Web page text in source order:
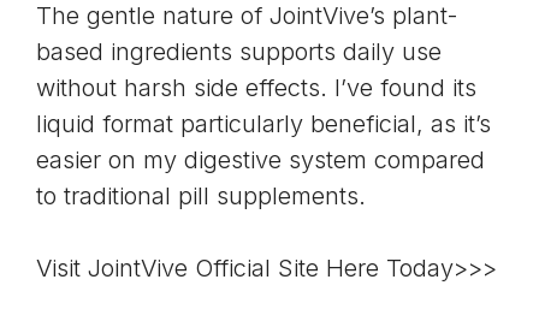
The gentle nature of JointVive’s plant-
based ingredients supports daily use
without harsh side effects. I’ve found its
liquid format particularly beneficial, as it’s
easier on my digestive system compared
to traditional pill supplements.
Visit JointVive Official Site Here Today>>>